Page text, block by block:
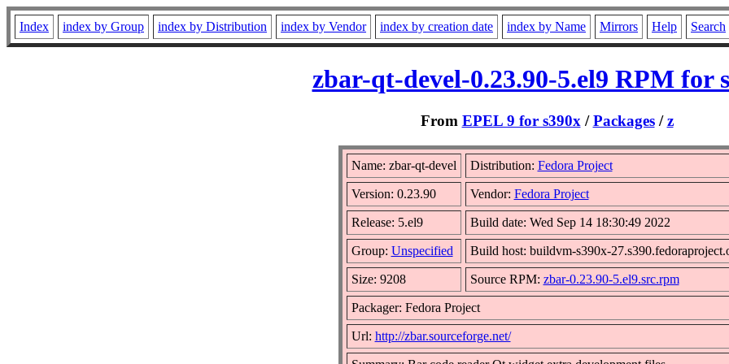
Index index by Group index by Distribution index by Vendor index by creation date index by Name Mirrors Help Search
zbar-qt-devel-0.23.90-5.el9 RPM for
From EPEL 9 for s390x /Packages/z
Name: zbar-qt-devel Distribution: Fedora Project
Version: 0.23.90 Vendor: Fedora Project
Release: 5.el9 Build date: Wed Sep 14 18:30:49 2022
Group: Unspecified Build host: buildvm-s390x-
Size: 9208 Source RPM: zbar-0.23.90-5.el9.src.rpm
Packager: Fedora Project
Url: http://zbar.sourceforge.net/